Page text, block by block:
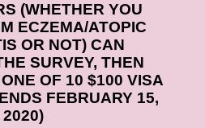
(WHETHER YOU
ECZEMA/ATOPIC
OR NOT) CAN
SURVEY, THEN
OF 10 $100 VISA
FEBRUARY 15,
2020)